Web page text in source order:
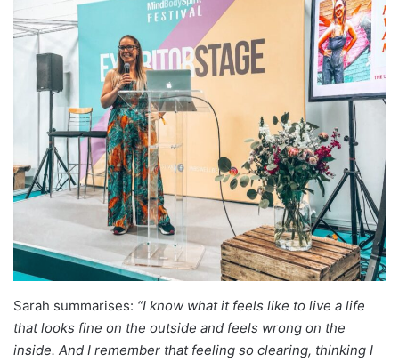
Sarah summarises: “I know what it feels like to live a life
that looks fine on the outside and feels wrong on the
inside. And I remember that feeling so clearing, thinking I